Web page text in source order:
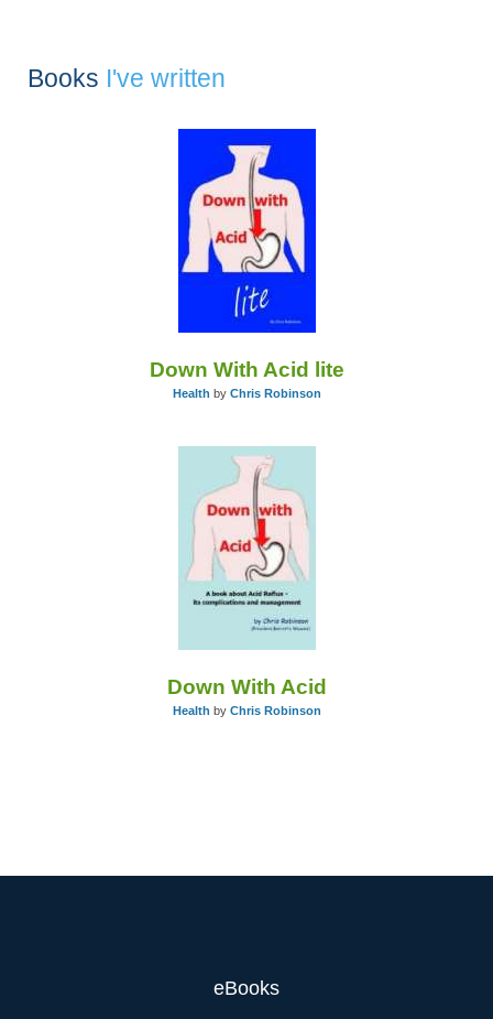
Books I've written
Down With Acid lite
Health by Chris Robinson
Down With Acid
Health by Chris Robinson
eBooks